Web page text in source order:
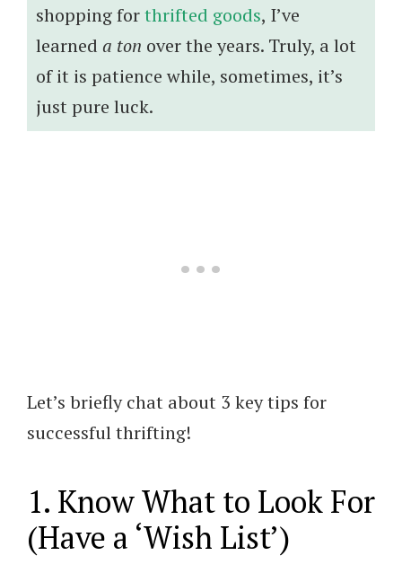
shopping forthrifted goods, I’ve
learned a ton over the years. Truly, a lot
of it is patience while, sometimes, it’s
just pure luck.
Let’s briefly chat about 3 key tips for
successful thrifting!
1. Know What to Look For
(Have a ‘Wish List’)